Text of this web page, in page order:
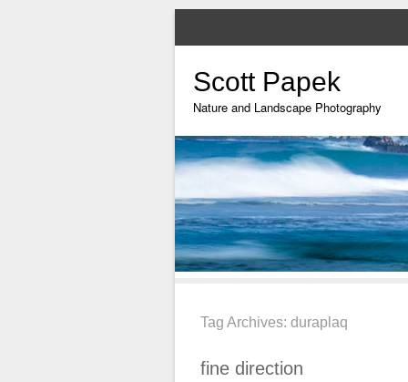
Scott Papek
Nature and Landscape Photography
Tag Archives: duraplaq
fine direction